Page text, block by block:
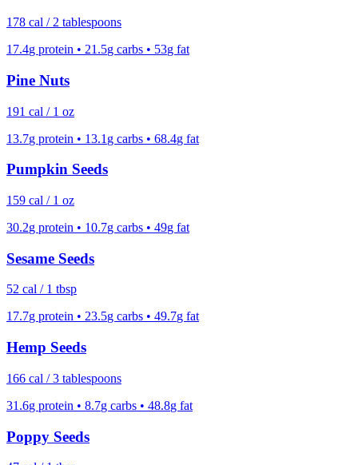
178 cal / 2 tablespoons
17.4g protein • 21.5g carbs • 53g fat
Pine Nuts
191 cal / 1 oz
13.7g protein • 13.1 g carbs • 68.4g fat
Pumpkin Seeds
159 cal / 1 oz
30.2g protein • 10.7g carbs • 49g fat
Sesame Seeds
52 cal / 1 tbsp
17.7g protein • 23.5g carbs • 49.7g fat
Hemp Seeds
166 cal / 3 tablespoons
31.6g protein • 8.7g carbs • 48.8g fat
Poppy Seeds